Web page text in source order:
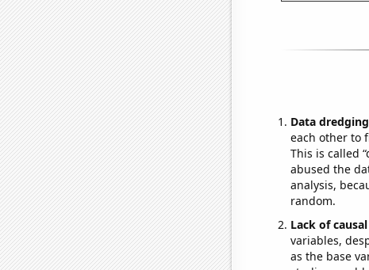
Data
each other to
This is called
abused the
analysis,
random.
Lack of
variables,
as the base